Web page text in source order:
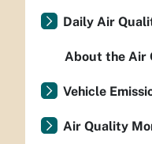
Daily Air
About the Air
Vehicle
Air Quality